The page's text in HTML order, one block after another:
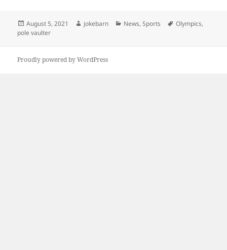
Posted
on
August 5, 2021 Author
jokebarn Categories
News,Sports Tags
Olympics,
pole vaulter
Proudly powered by WordPress